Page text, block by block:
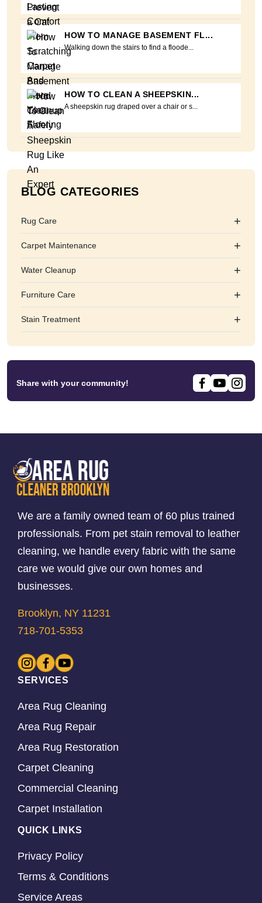
HOW TO MANAGE BASEMENT FL...
Walking down the stairs to find a floode...
HOW TO CLEAN A SHEEPSKIN...
A sheepskin rug draped over a chair or s...
BLOG CATEGORIES
Rug Care +
Carpet Maintenance +
Water Cleanup +
Furniture Care +
Stain Treatment +
Share with your community!
We are a family owned team of 60 plus trained
professionals. From pet stain removal to leather
cleaning, we handle every fabric with the same
care we would give our own homes and
businesses.
Brooklyn, NY 11231
718-701-5353
SERVICES
Area Rug Cleaning
Area Rug Repair
Area Rug Restoration
Carpet Cleaning
Commercial Cleaning
Carpet Installation
QUICK LINKS
Privacy Policy
Terms & Conditions
Service Areas